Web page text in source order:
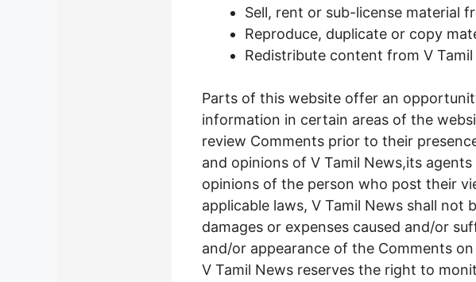
Sell, rent or sub-license material
Reproduce, duplicate or copy
Redistribute content from V
Parts of this website offer an
information in certain areas of the
review Comments prior to their
and opinions of V Tamil News,its
opinions of the person who post their
applicable laws, V Tamil News shall
damages or expenses caused and/or
and/or appearance of the Comments
V Tamil News reserves the right to